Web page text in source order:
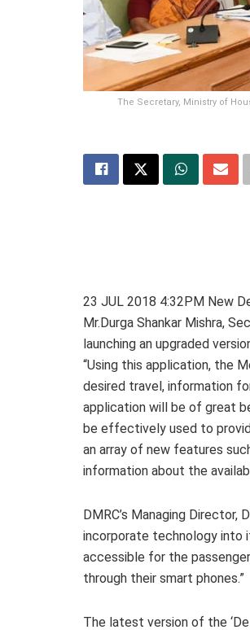
The Secretary, Ministry of
23 JUL 2018 4:32PM New
Mr.Durga Shankar Mishra,
launching an upgraded
“Using this application, the
desired travel, information
application will be of great
be effectively used to
an array of new features
information about the
DMRC’s Managing
incorporate technology into
accessible for the
through their smart phones.”
The latest version of the